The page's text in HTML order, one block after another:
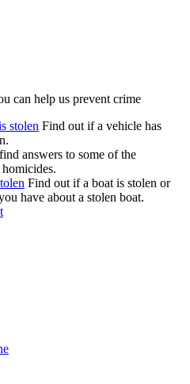
can help us prevent crime
stolen Find out if a vehicle has
answers to some of the
Find out if a boat is stolen or
have about a stolen boat.